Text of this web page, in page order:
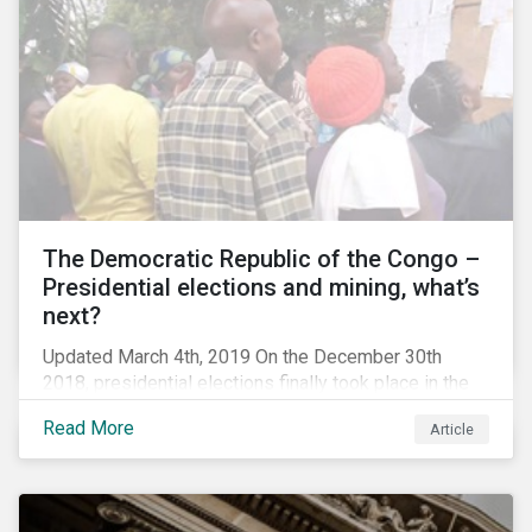
The Democratic Republic of the Congo –
Presidential elections and mining, what’s
next?
Updated March 4th, 2019 On the December 30th
2018, presidential elections finally took place in the
“democratic” elections in the country’s history. A
peaceful transition of power in the region is of
energy sectors. The DRC produced an estimated 58
Read More Article